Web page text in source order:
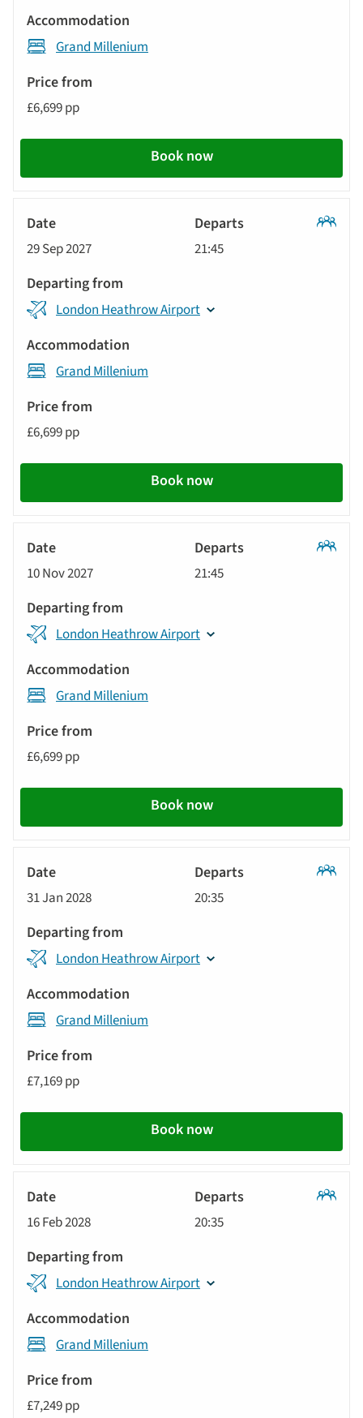
Grand Millenium
£6,699 pp
Book now
29 Sep 2027 21:45
London Heathrow Airport
Grand Millenium
£6,699 pp
Book now
10 Nov 2027 21:45
London Heathrow Airport
Grand Millenium
£6,699 pp
Book now
31 Jan 2028 20:35
London Heathrow Airport
Grand Millenium
£7,169 pp
Book now
16 Feb 2028 20:35
London Heathrow Airport
Grand Millenium
£7,249 pp